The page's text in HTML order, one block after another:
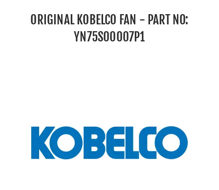
ORIGINAL KOBELCO FAN - PART NO:
YN75S00007P1